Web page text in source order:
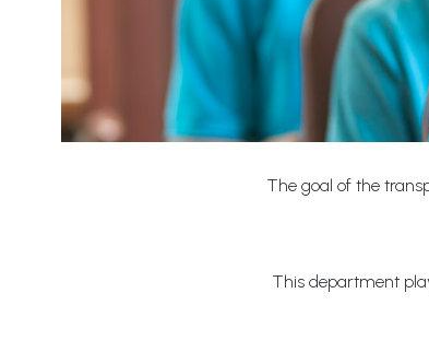
The goal of the
This department